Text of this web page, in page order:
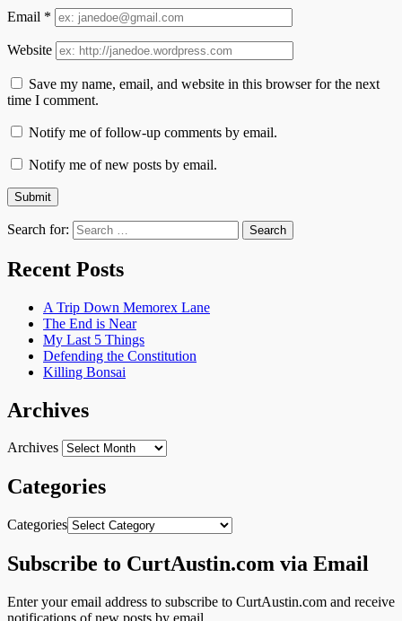
Email *
Website
Save my name, email, and website in this browser for the next
time I comment.
Notify me of follow-up comments by email.
Notify me of new posts by email.
Search for:
Recent Posts
A Trip Down Memorex Lane
The End is Near
My Last 5 Things
Defending the Constitution
Killing Bonsai
Archives
Archives
Categories
Categories
Subscribe to CurtAustin.com via Email
Enter your email address to subscribe to CurtAustin.com and receive
notifications of new posts by email.